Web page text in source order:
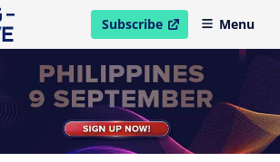
Subscribe
open in new windowMenu